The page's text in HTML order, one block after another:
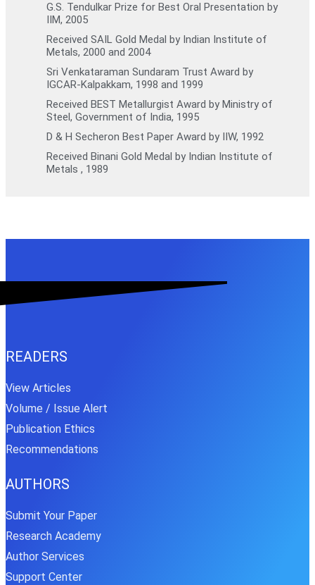
G.S. Tendulkar Prize for Best Oral Presentation by
IIM, 2005
Received SAIL Gold Medal by Indian Institute of
Metals, 2000 and 2004
Sri Venkataraman Sundaram Trust Award by
IGCAR-Kalpakkam, 1998 and 1999
Received BEST Metallurgist Award by Ministry of
Steel, Government of India, 1995
D & H Secheron Best Paper Award by IIW, 1992
Received Binani Gold Medal by Indian Institute of
Metals , 1989
READERS
View Articles
Volume / Issue Alert
Publication Ethics
Recommendations
AUTHORS
Submit Your Paper
Research Academy
Author Services
Support Center